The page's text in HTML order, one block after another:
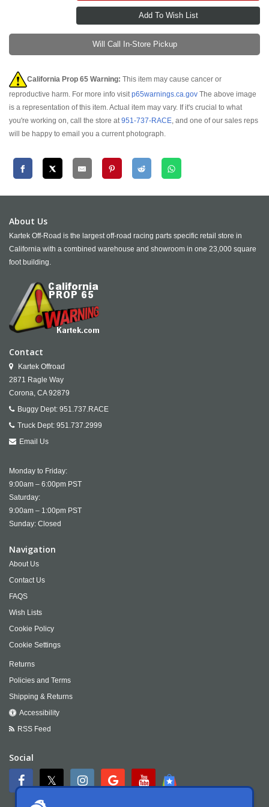
Will Call In-Store Pickup
California Prop 65 Warning: This item may cause cancer or
reproductive harm. For more info visitp65warnings.ca.gov The above image
is a representation of this item. Actual item may vary. If it's crucial to what
you're working on, call the store at951-737-RACE, and one of our sales reps
will be happy to email you a current photograph.
About Us
Kartek Off-Road is the largest off-road racing parts specific retail store in
California with a combined warehouse and showroom in one 23,000 square
foot building.
Contact
Kartek Offroad
2871 Ragle Way
Corona, CA 92879
Buggy Dept: 951.737.RACE
Truck Dept: 951.737.2999
Email Us
Monday to Friday:
9:00am – 6:00pm PST
Saturday:
9:00am – 1:00pm PST
Sunday: Closed
Navigation
About Us
Contact Us
FAQS
Wish Lists
Cookie Policy
Cookie Settings
Returns
Policies and Terms
Shipping & Returns
Accessibility
RSS Feed
Social